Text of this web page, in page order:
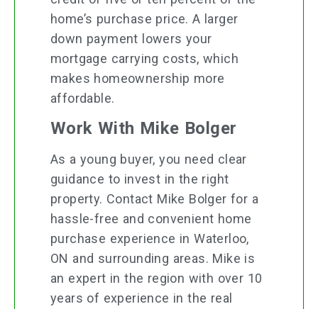
home’s purchase price. A larger
down payment lowers your
mortgage carrying costs, which
makes homeownership more
affordable.
Work With Mike Bolger
As a young buyer, you need clear
guidance to invest in the right
property. Contact Mike Bolger for a
hassle-free and convenient home
purchase experience in Waterloo,
ON and surrounding areas. Mike is
an expert in the region with over 10
years of experience in the real